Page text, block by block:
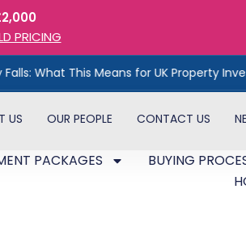
PRICING
for UK Property Investors
US OUR PEOPLE CONTACT US
PACKAGES BUYING